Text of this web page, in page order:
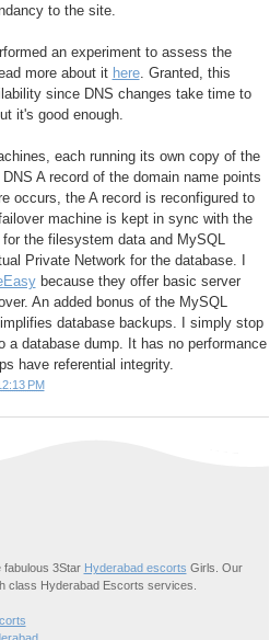
to the site.
an experiment to assess the
more about it here. Granted, this
since DNS changes take time to
it's good enough.
each running its own copy of the
A record of the domain name points
occurs, the A record is reconfigured to
machine is kept in sync with the
the filesystem data and MySQL
Private Network for the database. I
because they offer basic server
An added bonus of the MySQL
database backups. I simply stop
a database dump. It has no performance
have referential integrity.
PM
fabulous 3Star Hyderabad escorts Girls. Our
class Hyderabad Escorts services.